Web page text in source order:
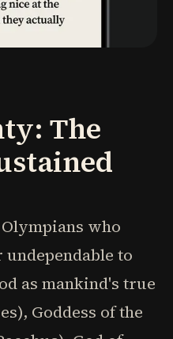
The
who
to
as mankind's true
Goddess of the